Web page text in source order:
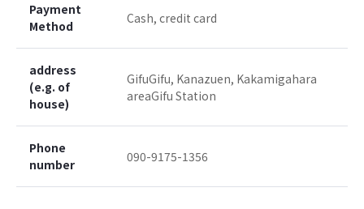
Payment
Method
Cash, credit card
address
(e.g. of
house)
GifuGifu, Kanazuen, Kakamigahara
areaGifu Station
Phone
number
090-9175-1356